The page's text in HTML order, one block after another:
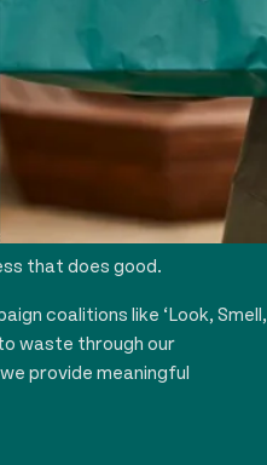
the ethos that it’s
that does good.
coalitions like ‘Look, Smell,
waste through our
provide meaningful